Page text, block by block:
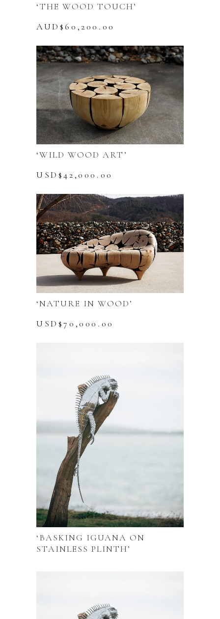
‘THE WOOD TOUCH’
AUD$ 60,200.00
‘WILD WOOD ART’
USD$42,000.00
‘NATURE IN WOOD’
USD$70,000.00
‘BASKING IGUANA ON
STAINLESS PLINTH’